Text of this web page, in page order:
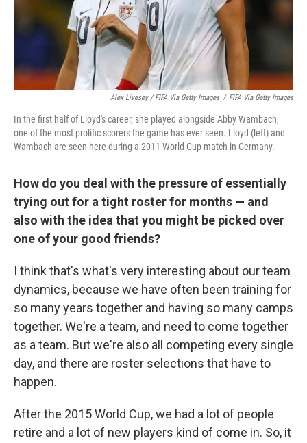
Alex Livesey / FIFA Via Getty Images / FIFA Via Getty Images
In the first half of Lloyd's career, she played alongside Abby Wambach,
one of the most prolific scorers the game has ever seen. Lloyd (left) and
Wambach are seen here during a 2011 World Cup match in Germany.
How do you deal with the pressure of essentially
trying out for a tight roster for months — and
also with the idea that you might be picked over
one of your good friends?
I think that's what's very interesting about our team
dynamics, because we have often been training for
so many years together and having so many camps
together. We're a team, and need to come together
as a team. But we're also all competing every single
day, and there are roster selections that have to
happen.
After the 2015 World Cup, we had a lot of people
retire and a lot of new players kind of come in. So, it